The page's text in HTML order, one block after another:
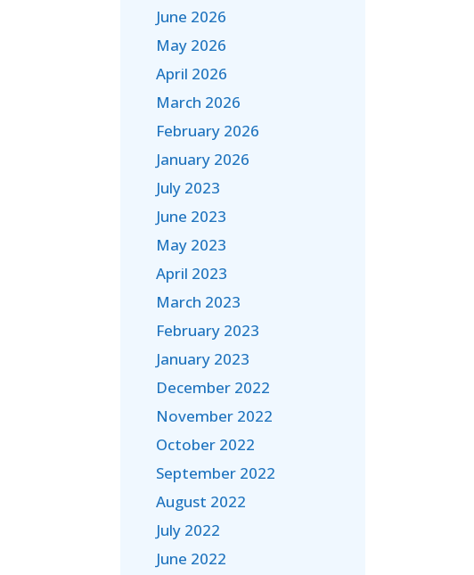
June 2026
May 2026
April 2026
March 2026
February 2026
January 2026
July 2023
June 2023
May 2023
April 2023
March 2023
February 2023
January 2023
December 2022
November 2022
October 2022
September 2022
August 2022
July 2022
June 2022